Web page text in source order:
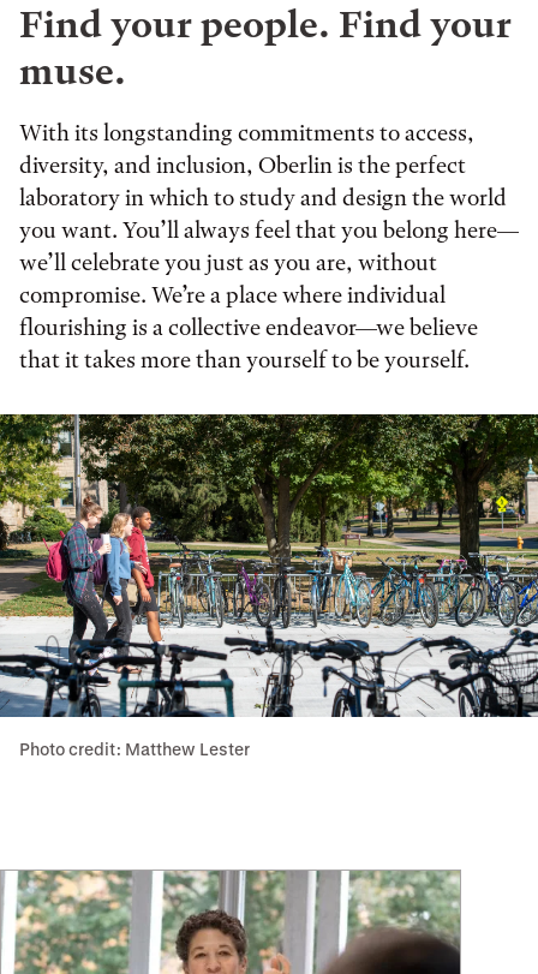
Find your people. Find your
muse.
With its longstanding commitments to access,
diversity, and inclusion, Oberlin is the perfect
laboratory in which to study and design the world
you want. You’ll always feel that you belong here—
we’ll celebrate you just as you are, without
compromise. We’re a place where individual
flourishing is a collective endeavor—we believe
that it takes more than yourself to be yourself.
Photo credit: Matthew Lester